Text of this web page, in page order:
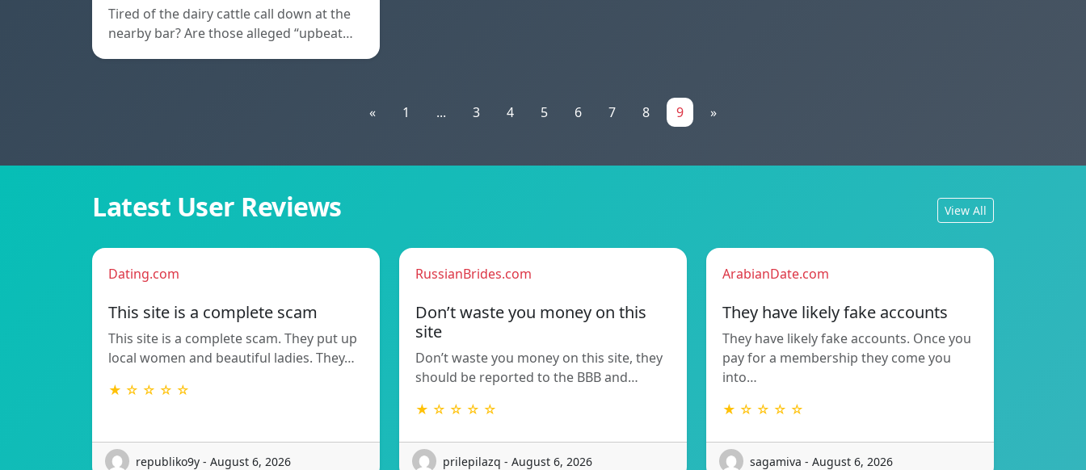
Tired of the dairy cattle call down at the
nearby bar? Are those alleged “upbeat…
« 1 ... 3 4 5 6 7 8 9 »
Latest User Reviews View All
Dating.com
This site is a complete scam
This site is a complete scam. They put up
local women and beautiful ladies. They…
★ ☆ ☆ ☆ ☆
republiko9y - August 6, 2026
RussianBrides.com
Don’t waste you money on this
site
Don’t waste you money on this site, they
should be reported to the BBB and…
★ ☆ ☆ ☆ ☆
prilepilazq - August 6, 2026
ArabianDate.com
They have likely fake accounts
They have likely fake accounts. Once you
pay for a membership they come you
into…
★ ☆ ☆ ☆ ☆
sagamiva - August 6, 2026